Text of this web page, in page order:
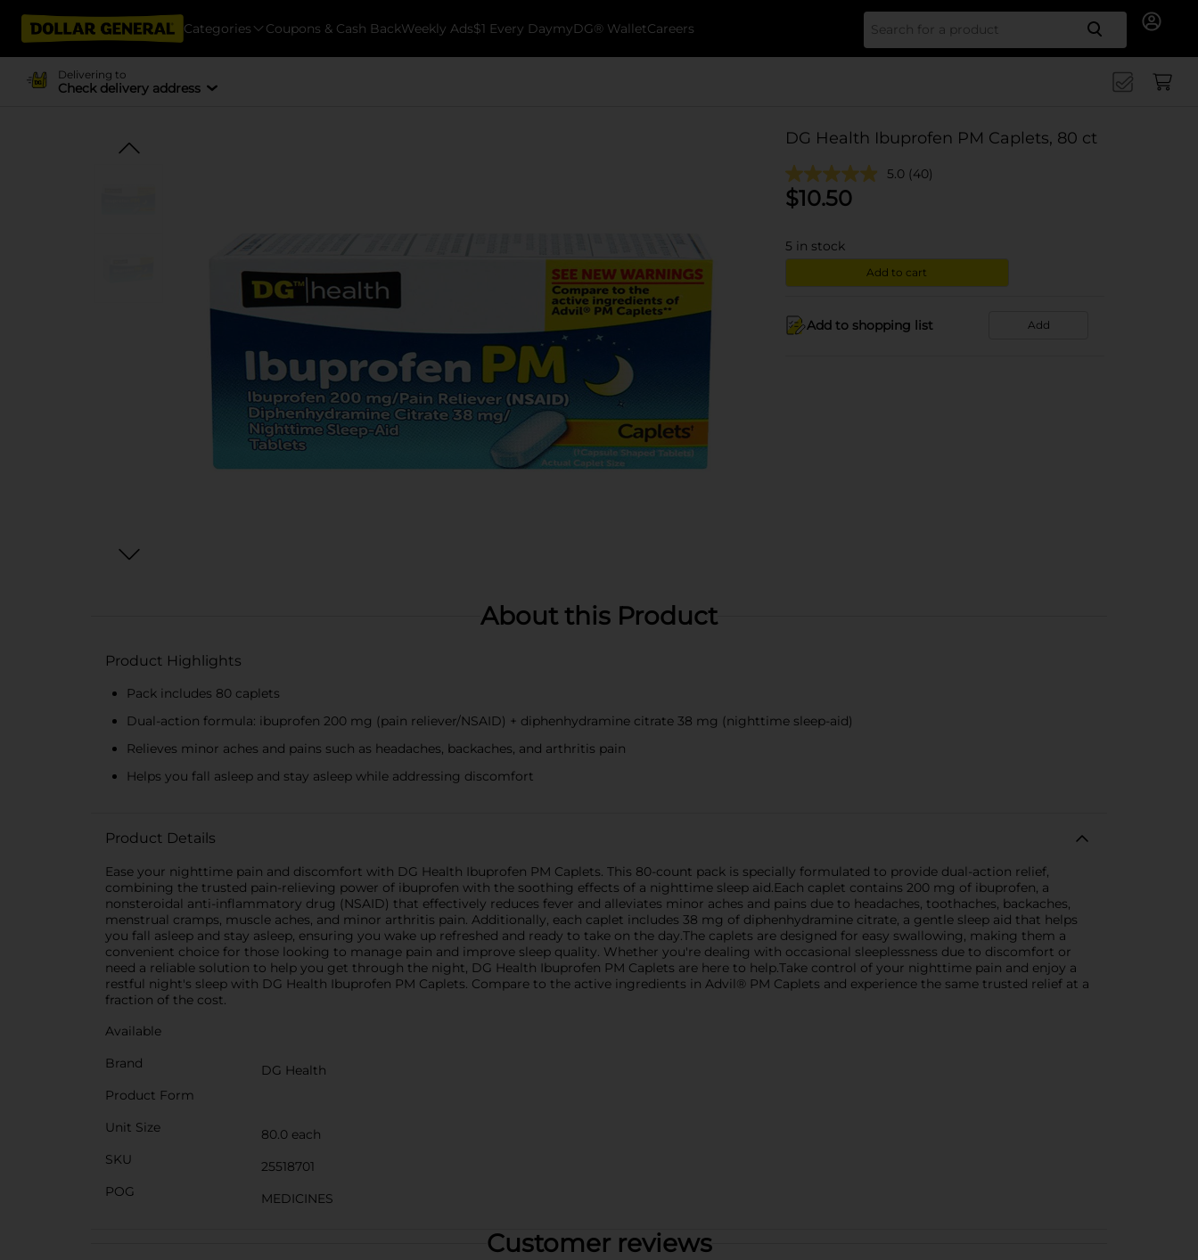
Categories Coupons & Cash BackWeekly Ads$1 Every DaymyDG® WalletCareers Search
Delivering to
Check delivery address
DG Health Ibuprofen PM Caplets, 80 ct
5.0 (40)
$10.50
5 in stock
Add to cart
Add to shopping list Add
About this Product
Product Highlights
Pack includes 80 caplets
Dual-action formula: ibuprofen 200 mg (pain reliever/NSAID) + diphenhydramine citrate 38 mg (nighttime sleep-aid)
Relieves minor aches and pains such as headaches, backaches, and arthritis pain
Helps you fall asleep and stay asleep while addressing discomfort
Product Details
Ease your nighttime pain and discomfort with DG Health Ibuprofen PM Caplets. This 80-count pack is specially formulated to provide dual-action relief,
combining the trusted pain-relieving power of ibuprofen with the soothing effects of a nighttime sleep aid.Each caplet contains 200 mg of ibuprofen, a
nonsteroidal anti-inflammatory drug (NSAID) that effectively reduces fever and alleviates minor aches and pains due to headaches, toothaches, backaches,
menstrual cramps, muscle aches, and minor arthritis pain. Additionally, each caplet includes 38 mg of diphenhydramine citrate, a gentle sleep aid that helps
you fall asleep and stay asleep, ensuring you wake up refreshed and ready to take on the day.The caplets are designed for easy swallowing, making them a
convenient choice for those looking to manage pain and improve sleep quality. Whether you're dealing with occasional sleeplessness due to discomfort or
need a reliable solution to help you get through the night, DG Health Ibuprofen PM Caplets are here to help.Take control of your nighttime pain and enjoy a
restful night's sleep with DG Health Ibuprofen PM Caplets. Compare to the active ingredients in Advil® PM Caplets and experience the same trusted relief at a
fraction of the cost.
Available
Brand
DG Health
Product Form
Unit Size
80.0 each
SKU
25518701
POG
MEDICINES
Customer reviews